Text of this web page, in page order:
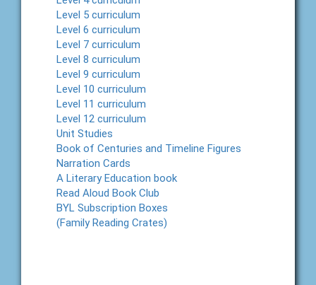
Level 5 curriculum
Level 6 curriculum
Level 7 curriculum
Level 8 curriculum
Level 9 curriculum
Level 10 curriculum
Level 11 curriculum
Level 12 curriculum
Unit Studies
Book of Centuries and Timeline Figures
Narration Cards
A Literary Education book
Read Aloud Book Club
BYL Subscription Boxes
(Family Reading Crates)